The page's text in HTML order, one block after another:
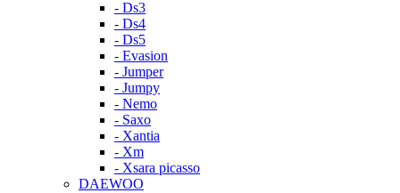
- Ds3
- Ds4
- Ds5
- Evasion
- Jumper
- Jumpy
- Nemo
- Saxo
- Xantia
- Xm
- Xsara picasso
DAEWOO